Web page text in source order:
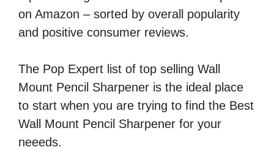
on Amazon – sorted by overall popularity
and positive consumer reviews.
The Pop Expert list of top selling Wall
Mount Pencil Sharpener is the ideal place
to start when you are trying to find the Best
Wall Mount Pencil Sharpener for your
neeeds.